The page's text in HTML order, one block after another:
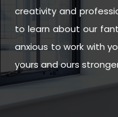
creativity and
to learn about our
anxious to work with
yours and ours